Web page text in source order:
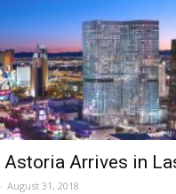
Arrives in
- August 31, 2018